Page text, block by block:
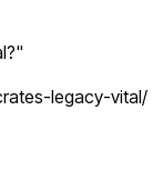
legacy-vital/